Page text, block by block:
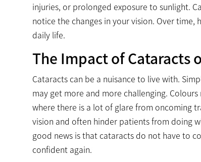
injuries, or prolonged exposure to sunlight.
notice the changes in your vision. Over
daily life.
The Impact of Cataracts
Cataracts can be a nuisance to live with.
may get more and more challenging.
where there is a lot of glare from oncoming
vision and often hinder patients from doing
good news is that cataracts do not have to
confident again.